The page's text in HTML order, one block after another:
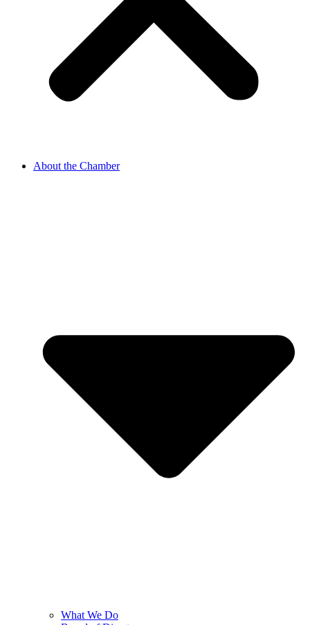
About the Chamber
What We Do